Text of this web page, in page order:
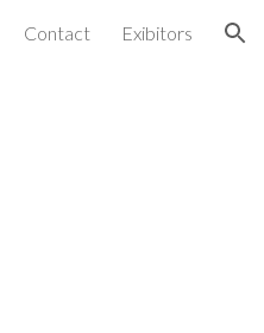
Contact Exibitors